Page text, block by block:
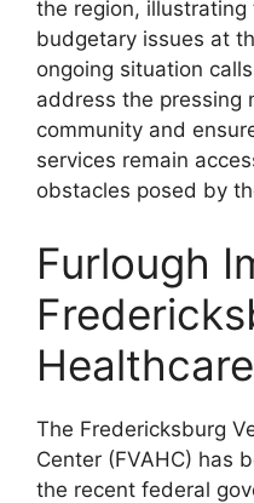
the region,
budgetary issues at
ongoing situation
address the pressing
community and
services remain
obstacles posed by
Furlough
The Fredericksburg
Center (FVAHC) has
the recent federal